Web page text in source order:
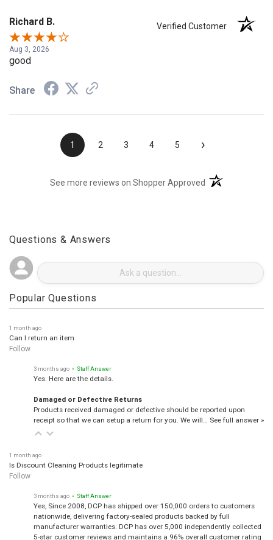
Richard B. Verified Customer
Aug 3, 2026
good
Share
1 2 3 4 5 ›
See more reviews on Shopper Approved (opens in a new
Questions & Answers
Popular Questions
1 month ago
Can I return an item
Follow
3 months ago • Staff Answer
Yes. Here are the details.
Damaged or Defective Returns
Products received damaged or defective should be reported upon
receipt so that we can setup a return for you. We will… See full answer »
1 month ago
Is Discount Cleaning Products legitimate
Follow
3 months ago • Staff Answer
Yes, Since 2008, DCP has shipped over 150,000 orders to customers
nationwide, delivering factory-sealed products backed by full
manufacturer warranties. DCP has over 5,000 independently collected
5-star customer reviews and maintains a 96% overall customer rating